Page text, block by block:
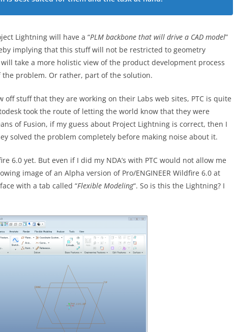
Lightning will have a “PLM backbone that will drive a CAD model”
implying that this stuff will not be restricted to geometry
take a more holistic view of the product development process
problem. Or rather, part of the solution.
off stuff that they are working on their Labs web sites, PTC is quite
took the route of letting the world know that they were
of Fusion, if my guess about Project Lightning is correct, then I
solved the problem completely before making noise about it.
6.0 yet. But even if I did my NDA’s with PTC would not allow me
image of an Alpha version of Pro/ENGINEER Wildfire 6.0 at
with a tab called “Flexible Modeling“. So is this the Lightning? I